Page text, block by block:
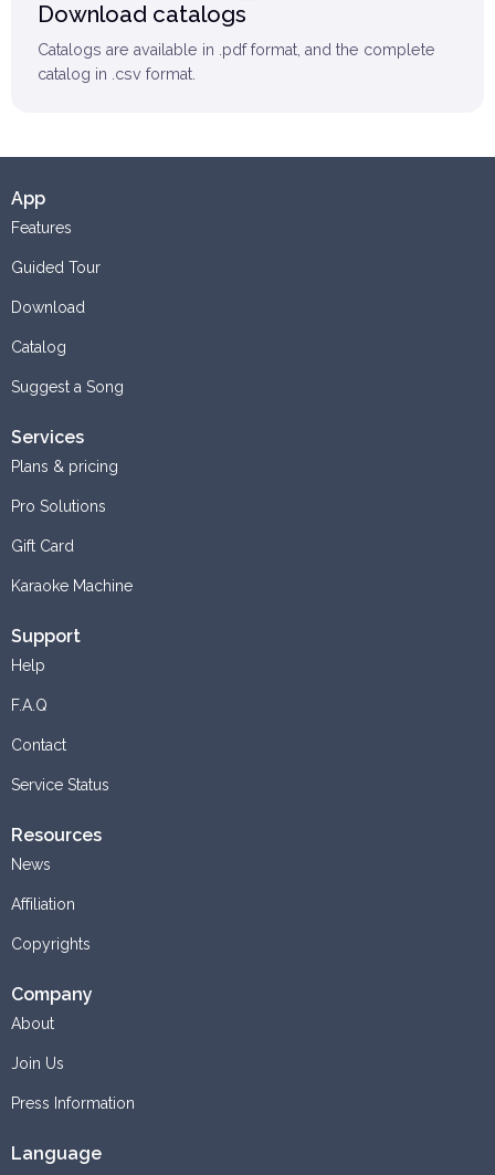
Download catalogs
Catalogs are available in .pdf format, and the complete
catalog in .csv format.
App
Features
Guided Tour
Download
Catalog
Suggest a Song
Services
Plans & pricing
Pro Solutions
Gift Card
Karaoke Machine
Support
Help
F.A.Q
Contact
Service Status
Resources
News
Affiliation
Copyrights
Company
About
Join Us
Press Information
Language